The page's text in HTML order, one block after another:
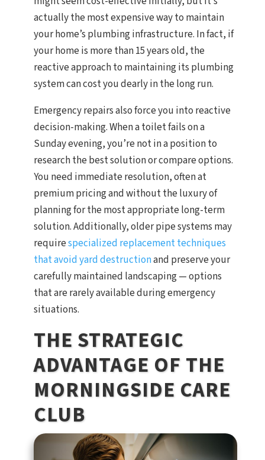
actually the most expensive way to maintain
your home’s plumbing infrastructure. In fact, if
your home is more than 15 years old, the
reactive approach to maintaining its plumbing
system can cost you dearly in the long run.
Emergency repairs also force you into reactive
decision-making. When a toilet fails on a
Sunday evening, you’re not in a position to
research the best solution or compare options.
You need immediate resolution, often at
premium pricing and without the luxury of
planning for the most appropriate long-term
solution. Additionally, older pipe systems may
requirespecialized replacement techniques
that avoid yard destructionand preserve your
carefully maintained landscaping — options
that are rarely available during emergency
situations.
THE STRATEGIC
ADVANTAGE OF THE
MORNINGSIDE CARE
CLUB